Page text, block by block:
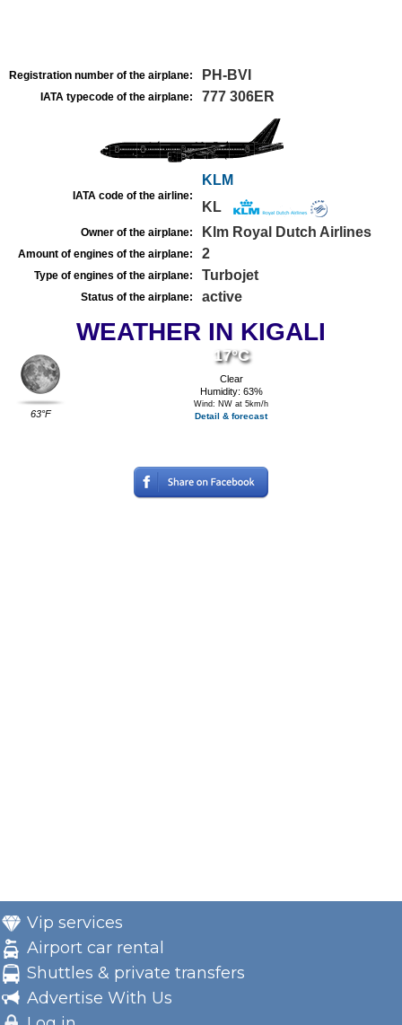
Registration number of the airplane: PH-BVI
IATA typecode of the airplane: 777 306ER
IATA code of the airline:
KLM
KL
Owner of the airplane: Klm Royal Dutch Airlines
Amount of engines of the airplane: 2
Type of engines of the airplane: Turbojet
Status of the airplane: active
WEATHER IN KIGALI
63°F
17°C
Clear
Humidity: 63%
Wind: NW at 5km/h
Detail & forecast
Vip services
Airport car rental
Shuttles & private transfers
Advertise With Us